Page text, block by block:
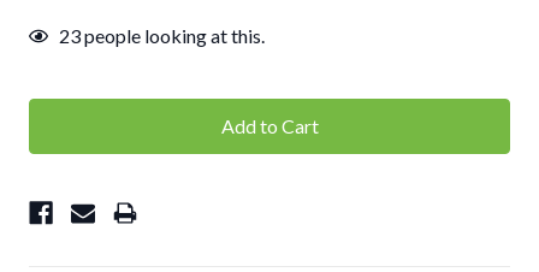
23people looking at this.